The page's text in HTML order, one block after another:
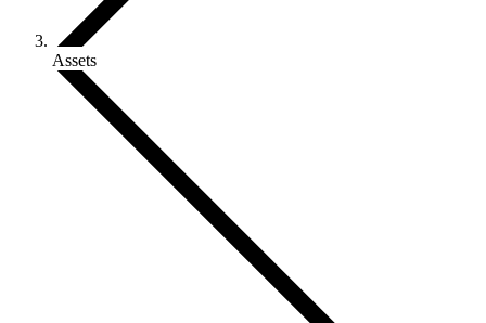
Assets